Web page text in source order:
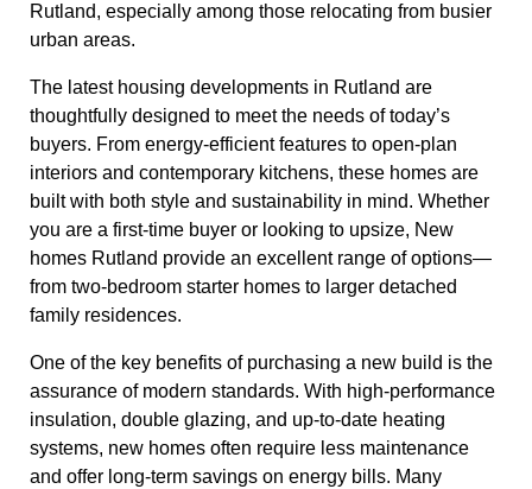
Rutland, especially among those relocating from busier
urban areas.
The latest housing developments in Rutland are
thoughtfully designed to meet the needs of today’s
buyers. From energy-efficient features to open-plan
interiors and contemporary kitchens, these homes are
built with both style and sustainability in mind. Whether
you are a first-time buyer or looking to upsize, New
homes Rutland provide an excellent range of options—
from two-bedroom starter homes to larger detached
family residences.
One of the key benefits of purchasing a new build is the
assurance of modern standards. With high-performance
insulation, double glazing, and up-to-date heating
systems, new homes often require less maintenance
and offer long-term savings on energy bills. Many